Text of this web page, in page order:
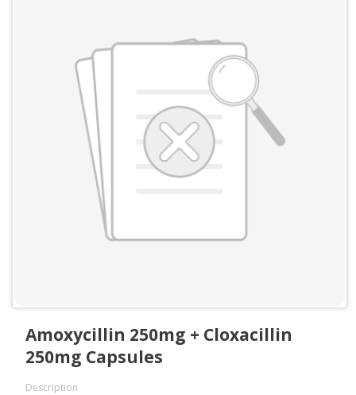
Amoxycillin 250mg + Cloxacillin
250mg Capsules
Description